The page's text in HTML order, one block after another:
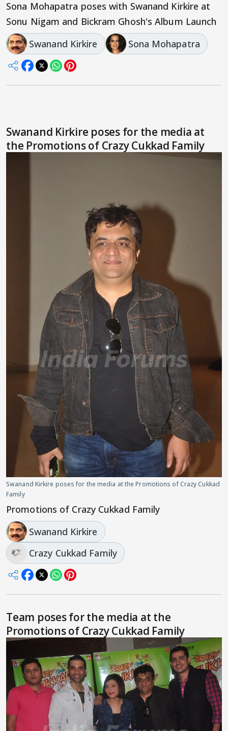
Sona Mohapatra poses with Swanand Kirkire at
Sonu Nigam and Bickram Ghosh's Album Launch
Swanand Kirkire
Sona Mohapatra
Swanand Kirkire poses for the media at
the Promotions of Crazy Cukkad Family
Swanand Kirkire poses for the media at the Promotions of Crazy Cukkad
Family
Promotions of Crazy Cukkad Family
Swanand Kirkire
Crazy Cukkad Family
Team poses for the media at the
Promotions of Crazy Cukkad Family